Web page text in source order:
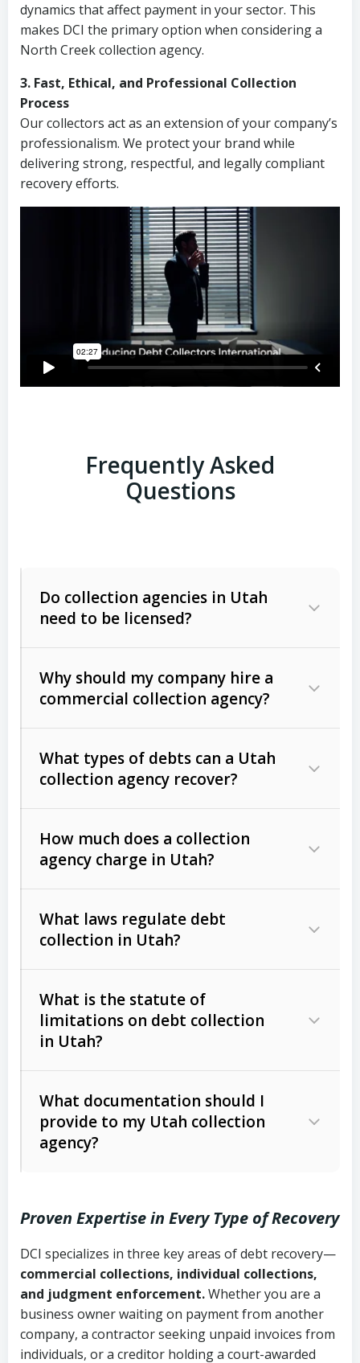
dynamics that affect payment in your sector. This
makes DCI the primary option when considering a
North Creek collection agency.
3. Fast, Ethical, and Professional Collection
Process
Our collectors act as an extension of your company’s
professionalism. We protect your brand while
delivering strong, respectful, and legally compliant
recovery efforts.
Frequently Asked
Questions
Do collection agencies in Utah
need to be licensed?
Why should my company hire a
commercial collection agency?
What types of debts can a Utah
collection agency recover?
Commercial (B2B) debts
unpaid invoices, contracts, lease
Consumer debts, including retail
Act (FDCPA)).
How much does a collection
agency charge in Utah?
The account balance and age
Whether attorney involvement or legal
action is needed
What laws regulate debt
collection in Utah?
licensing and operations
Utah Consumer Sales Practices Act
Uniform Commercial Code (Utah
Code Ann. § 70A-9a-101 et seq.)–
Governs secured transactions and
commercial contracts
Fair Debt Collection Practices Act
What is the statute of
limitations on debt collection
in Utah?
Written contracts:
Ann. § 78B-2-309)
Ann. § 78B-2-307)
Open accounts (e.g., revolving
credit):4 years (Utah Code Ann. § 78B-
2-307(1)(b))
What documentation should I
provide to my Utah collection
agency?
Copies of contracts, invoices, or
purchase orders
Proof of product delivery or service
completion
Proven Expertise in Every Type of Recovery
DCI specializes in three key areas of debt recovery—
commercial collections, individual collections,
and judgment enforcement.Whether you are a
business owner waiting on payment from another
company, a contractor seeking unpaid invoices from
individuals, or a creditor holding a court-awarded